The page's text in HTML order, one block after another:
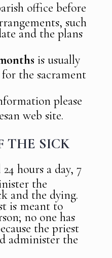
office before
such
and the plans
is usually
the sacrament
please
web site.
THE SICK
hours a day, 7
the
and the dying.
is meant to
no one has
the priest
administer the